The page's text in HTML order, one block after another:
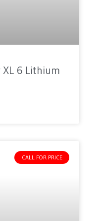
XL 6 Lithium
CALL FOR PRICE